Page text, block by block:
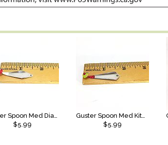
Guster Spoon Med Diamond SS
$5.99
Guster Spoon Med Kite SS
$5.99